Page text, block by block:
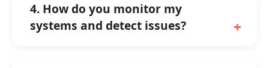
4. How do you monitor my
systems and detect issues?